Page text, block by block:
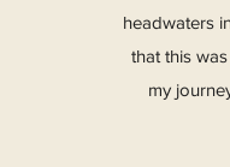
headwaters
that this
my